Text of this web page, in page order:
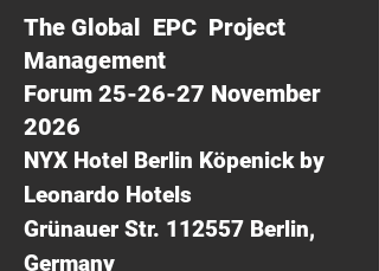
The Global EPC Project
Management
Forum 25-26-27 November
2026
NYX Hotel Berlin Köpenick by
Leonardo Hotels
Grünauer Str. 112557 Berlin,
Germany